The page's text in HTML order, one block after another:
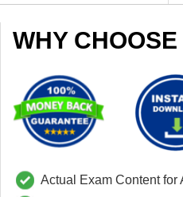
WHY
Actual Exam Content for